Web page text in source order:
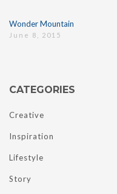
Wonder Mountain
June 8, 2015
CATEGORIES
Creative
Inspiration
Lifestyle
Story